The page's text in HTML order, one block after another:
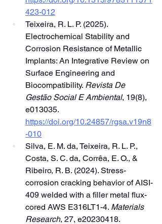
423-012
Teixeira, R. L. P. (2025).
Electrochemical Stability and
Corrosion Resistance of Metallic
Implants: An Integrative Review on
Surface Engineering and
Biocompatibility. Revista De
Gestão Social E Ambiental, 19(8),
e013035.
https://doi.org/10.24857/rgsa.v19n8
-010
Silva, E. M. da, Teixeira, R. L. P.,
Costa, S. C. da, Corrêa, E. O., &
Ribeiro, R. B. (2024). Stress-
corrosion cracking behavior of AISI-
409 welded with a filler metal flux-
cored AWS E316LT1-4. Materials
Research, 27, e20230418.